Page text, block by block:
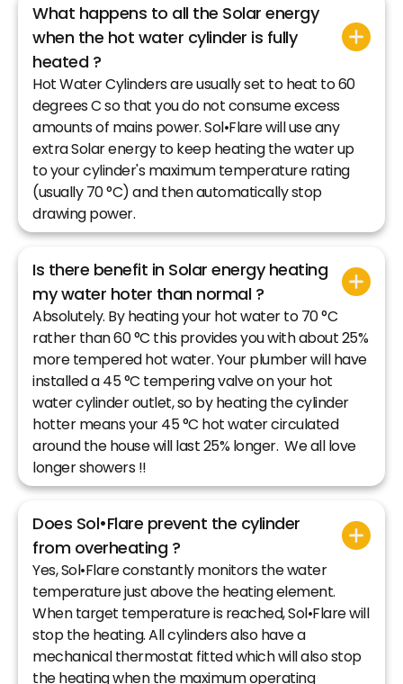
What happens to all the Solar energy
when the hot water cylinder is fully
heated ?
Hot Water Cylinders are usually set to heat to 60
degrees C so that you do not consume excess
amounts of mains power. Sol•Flare will use any
extra Solar energy to keep heating the water up
to your cylinder's maximum temperature rating
(usually 70 °C) and then automatically stop
drawing power.
Is there benefit in Solar energy heating
my water hoter than normal ?
Absolutely. By heating your hot water to 70 °C
rather than 60 °C this provides you with about 25%
more tempered hot water. Your plumber will have
installed a 45 °C tempering valve on your hot
water cylinder outlet, so by heating the cylinder
hotter means your 45 °C hot water circulated
around the house will last 25% longer. We all love
longer showers !!
Does Sol•Flare prevent the cylinder
from overheating ?
Yes, Sol•Flare constantly monitors the water
temperature just above the heating element.
When target temperature is reached, Sol•Flare will
stop the heating. All cylinders also have a
mechanical thermostat fitted which will also stop
the heating when the maximum operating